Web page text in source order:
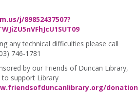
j/89852437507?
any technical difficulties please call
746-1781
by our Friends of Duncan Library,
support Library